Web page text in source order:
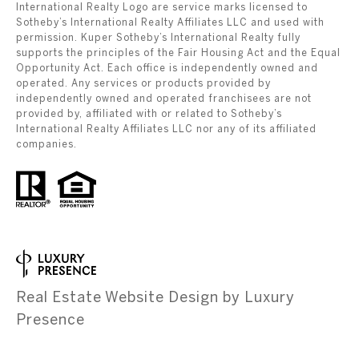
International Realty Logo are service marks licensed to
Sotheby’s International Realty Affiliates LLC and used with
permission. Kuper Sotheby’s International Realty fully
supports the principles of the Fair Housing Act and the Equal
Opportunity Act. Each office is independently owned and
operated. Any services or products provided by
independently owned and operated franchisees are not
provided by, affiliated with or related to Sotheby’s
International Realty Affiliates LLC nor any of its affiliated
companies.
Real Estate Website Design by Luxury
Presence